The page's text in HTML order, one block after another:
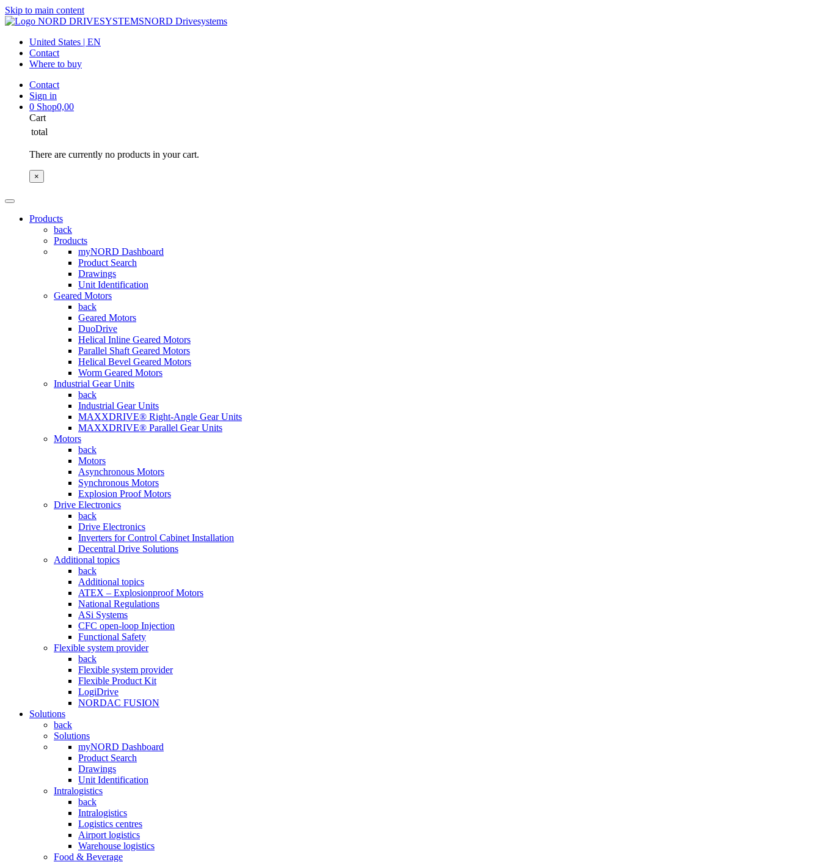
Skip to main content
NORD Drivesystems
United States | EN
Contact
Where to buy
Contact
Sign in
0 Shop0,00
Cart
total
There are currently no products in your cart.
×
Products
back
Products
myNORD Dashboard
Product Search
Drawings
Unit Identification
Geared Motors
back
Geared Motors
DuoDrive
Helical Inline Geared Motors
Parallel Shaft Geared Motors
Helical Bevel Geared Motors
Worm Geared Motors
Industrial Gear Units
back
Industrial Gear Units
MAXXDRIVE® Right-Angle Gear Units
MAXXDRIVE® Parallel Gear Units
Motors
back
Motors
Asynchronous Motors
Synchronous Motors
Explosion Proof Motors
Drive Electronics
back
Drive Electronics
Inverters for Control Cabinet Installation
Decentral Drive Solutions
Additional topics
back
Additional topics
ATEX – Explosionproof Motors
National Regulations
ASi Systems
CFC open-loop Injection
Functional Safety
Flexible system provider
back
Flexible system provider
Flexible Product Kit
LogiDrive
NORDAC FUSION
Solutions
back
Solutions
myNORD Dashboard
Product Search
Drawings
Unit Identification
Intralogistics
back
Intralogistics
Logistics centres
Airport logistics
Warehouse logistics
Food & Beverage